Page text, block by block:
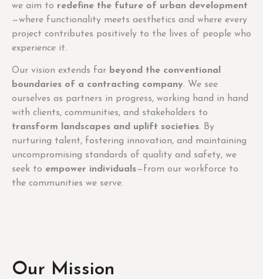
we aim to redefine the future of urban development
—where functionality meets aesthetics and where every
project contributes positively to the lives of people who
experience it.
Our vision extends far beyond the conventional
boundaries of a contracting company. We see
ourselves as partners in progress, working hand in hand
with clients, communities, and stakeholders to
transform landscapes and uplift societies. By
nurturing talent, fostering innovation, and maintaining
uncompromising standards of quality and safety, we
seek to empower individuals—from our workforce to
the communities we serve.
Our Mission